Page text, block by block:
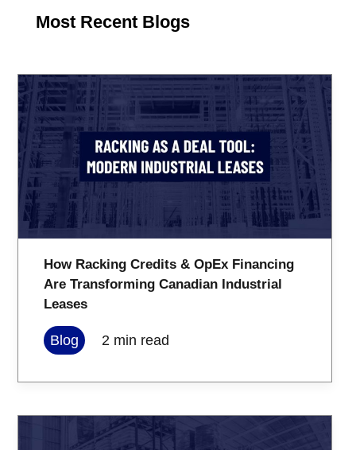
Most Recent Blogs
How Racking Credits & OpEx Financing
Are Transforming Canadian Industrial
Leases
Blog 2 min read